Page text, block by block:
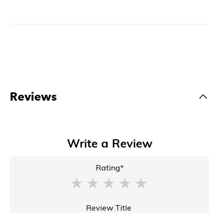
Reviews
Write a Review
Rating*
Review Title